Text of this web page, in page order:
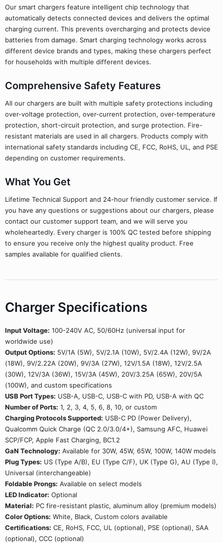
Our smart chargers feature intelligent chip technology that
automatically detects connected devices and delivers the optimal
charging current. This prevents overcharging and protects device
batteries from damage. Smart charging technology works across
different device brands and types, making these chargers perfect
for households with multiple different devices.
Comprehensive Safety Features
All our chargers are built with multiple safety protections including
over-voltage protection, over-current protection, over-temperature
protection, short-circuit protection, and surge protection. Fire-
resistant materials are used in all chargers. Products comply with
international safety standards including CE, FCC, RoHS, UL, and PSE
depending on customer requirements.
What You Get
Lifetime Technical Support and 24-hour friendly customer service. If
you have any questions or suggestions about our chargers, please
contact our customer support team, and we will serve you
wholeheartedly. Every charger is 100% QC tested before shipping
to ensure you receive only the highest quality product. Free
samples available for qualified clients.
Charger Specifications
Input Voltage: 100-240V AC, 50/60Hz (universal input for
worldwide use)
Output Options: 5V/1A (5W), 5V/2.1A (10W), 5V/2.4A (12W), 9V/2A
(18W), 9V/2.22A (20W), 9V/3A (27W), 12V/1.5A (18W), 12V/2.5A
(30W), 12V/3A (36W), 15V/3A (45W), 20V/3.25A (65W), 20V/5A
(100W), and custom specifications
USB Port Types: USB-A, USB-C, USB-C with PD, USB-A with QC
Number of Ports: 1, 2, 3, 4, 5, 6, 8, 10, or custom
Charging Protocols Supported: USB-C PD (Power Delivery),
Qualcomm Quick Charge (QC 2.0/3.0/4+), Samsung AFC, Huawei
SCP/FCP, Apple Fast Charging, BC1.2
GaN Technology: Available for 30W, 45W, 65W, 100W, 140W models
Plug Types: US (Type A/B), EU (Type C/F), UK (Type G), AU (Type I),
Universal (interchangeable)
Foldable Prongs: Available on select models
LED Indicator: Optional
Material: PC fire-resistant plastic, aluminum alloy (premium models)
Color Options: White, Black, Custom colors available
Certifications: CE, RoHS, FCC, UL (optional), PSE (optional), SAA
(optional), CCC (optional)